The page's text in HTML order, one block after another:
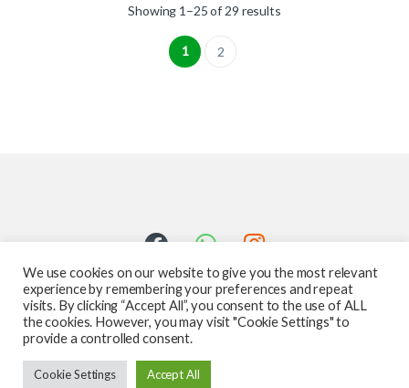
Showing 1–25 of 29 results
1 2
Got Questions ? Call us 24/7!
We use cookies on our website to give you the most relevant
experience by remembering your preferences and repeat
visits. By clicking “Accept All”, you consent to the use of ALL
the cookies. However, you may visit "Cookie Settings" to
provide a controlled consent.
Cookie Settings Accept All